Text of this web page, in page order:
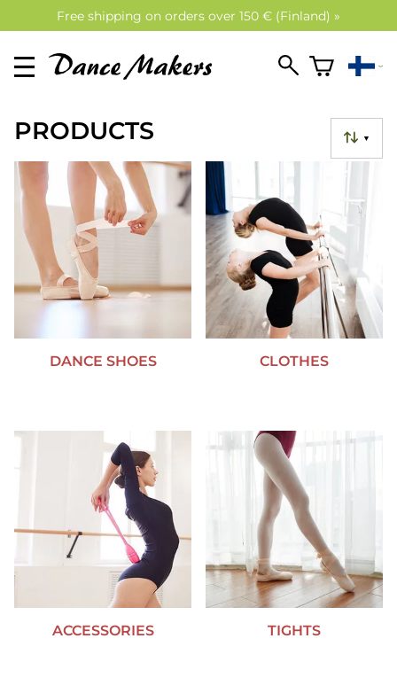
Free shipping on orders over 150 € (Finland) »
▼
PRODUCTS
DANCE SHOES CLOTHES
ACCESSORIES TIGHTS